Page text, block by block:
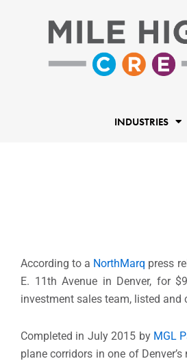
INDUSTRIES
According to a NorthMarq press
E. 11th Avenue in Denver, for
investment sales team, listed and
Completed in July 2015 by MGL
plane corridors in one of